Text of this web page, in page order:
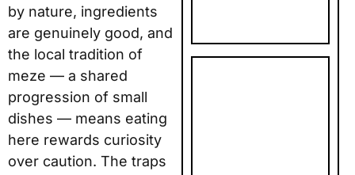
by nature, ingredients
are genuinely good, and
the local tradition of
meze — a shared
progression of small
dishes — means eating
here rewards curiosity
over caution. The traps